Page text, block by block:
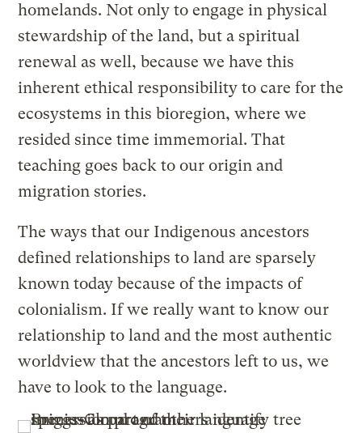
homelands. Not only to engage in physical
stewardship of the land, but a spiritual
renewal as well, because we have this
inherent ethical responsibility to care for the
ecosystems in this bioregion, where we
resided since time immemorial. That
teaching goes back to our origin and
migration stories.
The ways that our Indigenous ancestors
defined relationships to land are sparsely
known today because of the impacts of
colonialism. If we really want to know our
relationship to land and the most authentic
worldview that the ancestors left to us, we
have to look to the language.